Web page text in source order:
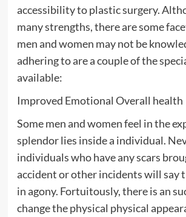
accessibility to plastic surgery.
many strengths, there are some
men and women may not be
adhering to are a couple of the
available:
Improved Emotional Overall health
Some men and women feel in the
splendor lies inside a individual.
individuals who have any scars
accident or other incidents will say
in agony. Fortuitously, there is an
change the physical physical